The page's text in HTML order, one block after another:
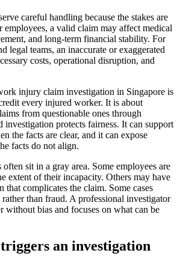
careful handling because the stakes are
employees, a valid claim may affect medical
and long-term financial stability. For
legal teams, an inaccurate or exaggerated
costs, operational disruption, and
injury claim investigation in Singapore is
every injured worker. It is about
from questionable ones through
investigation protects fairness. It can support
the facts are clear, and it can expose
facts do not align.
often sit in a gray area. Some employees are
extent of their incapacity. Others may have
that complicates the claim. Some cases
than fraud. A professional investigator
without bias and focuses on what can be
an investigation